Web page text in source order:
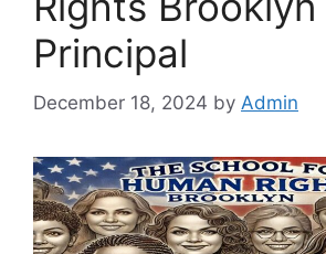
Principal
December 18, 2024 by Admin